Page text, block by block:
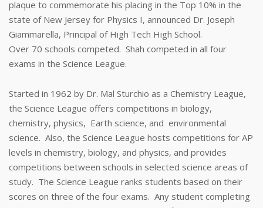
plaque to commemorate his placing in the Top 10% in the
state of New Jersey for Physics I, announced Dr. Joseph
Giammarella, Principal of High Tech High School.
Over 70 schools competed. Shah competed in all four
exams in the Science League.
Started in 1962 by Dr. Mal Sturchio as a Chemistry League,
the Science League offers competitions in biology,
chemistry, physics, Earth science, and environmental
science. Also, the Science League hosts competitions for AP
levels in chemistry, biology, and physics, and provides
competitions between schools in selected science areas of
study. The Science League ranks students based on their
scores on three of the four exams. Any student completing